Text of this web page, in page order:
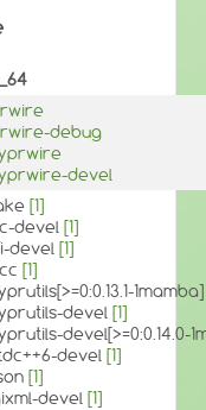
debug
devel
[1]
devel [1]
devel [1]
[1]
devel [1]
devel[>=0:0.14.0-
devel [1]
[1]
devel [1]